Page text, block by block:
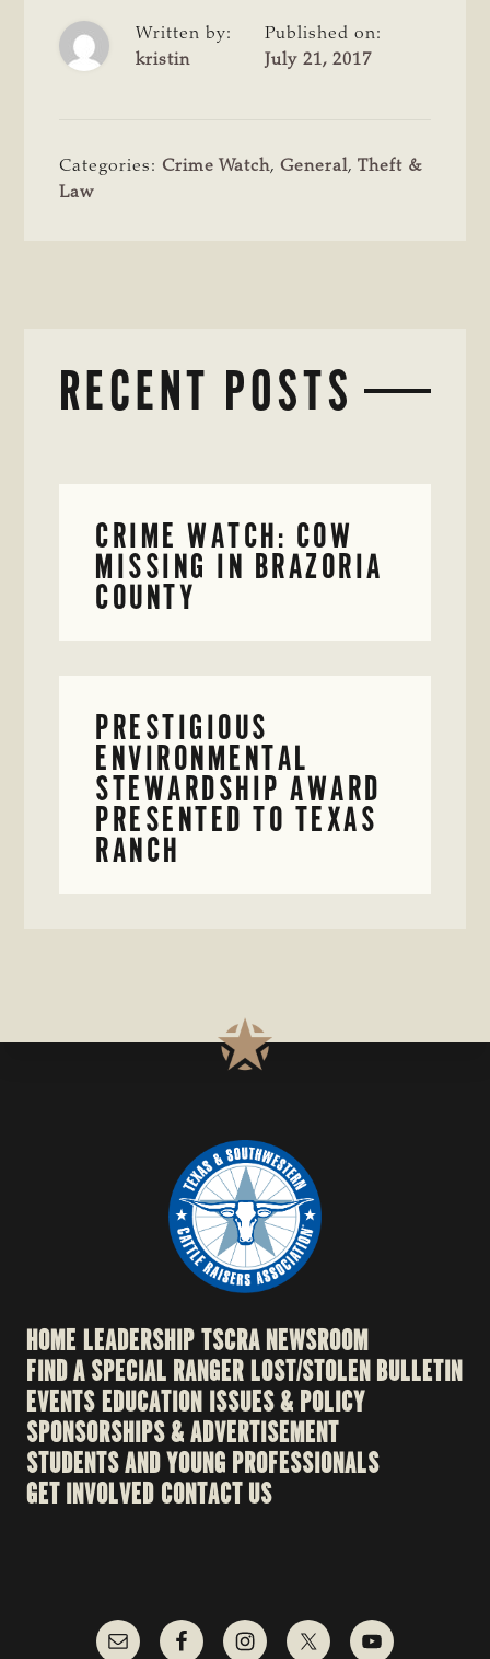
Written by:
kristin
Published on:
July 21, 2017
Categories: Crime Watch,General,Theft &
Law
RECENT POSTS
CRIME WATCH: COW
MISSING IN BRAZORIA
COUNTY
PRESTIGIOUS
ENVIRONMENTAL
STEWARDSHIP AWARD
PRESENTED TO TEXAS
RANCH
HOME LEADERSHIPTSCRA NEWSROOM
FIND A SPECIAL RANGERLOST/STOLEN BULLETIN
EVENTSEDUCATION ISSUES & POLICY
SPONSORSHIPS & ADVERTISEMENT
STUDENTS AND YOUNG PROFESSIONALS
GET INVOLVED CONTACT US